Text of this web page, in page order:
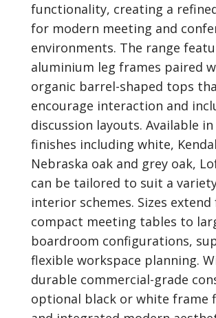
functionality, creating a
for modern meeting and
environments. The range
aluminium leg frames paired
organic barrel-shaped tops
encourage interaction and
discussion layouts. Available
finishes including white,
Nebraska oak and grey oak,
can be tailored to suit a
interior schemes. Sizes
compact meeting tables to
boardroom configurations,
flexible workspace planning.
durable commercial-grade
optional black or white frame